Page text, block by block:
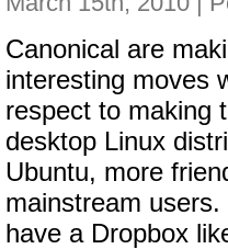
Canonical are
interesting moves
respect to making
desktop Linux
Ubuntu, more
mainstream
have a Dropbox